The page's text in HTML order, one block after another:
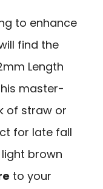
to enhance
find the
Length
master-
of straw or
for late fall
brown
to your